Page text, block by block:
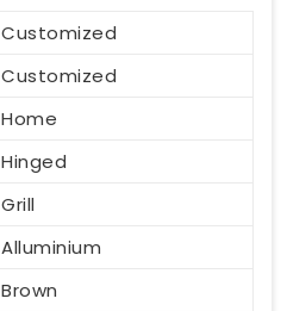
Customized
Customized
Home
Hinged
Grill
Alluminium
Brown